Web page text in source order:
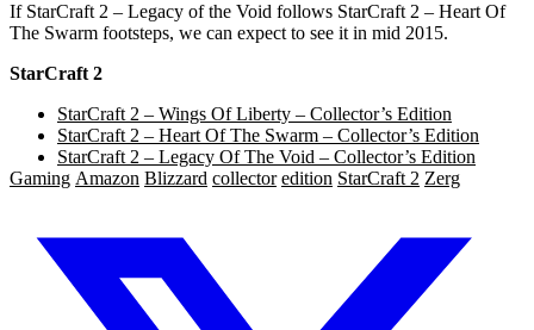
If StarCraft 2 – Legacy of the Void follows StarCraft 2 – Heart Of
The Swarm footsteps, we can expect to see it in mid 2015.
StarCraft 2
StarCraft 2 – Wings Of Liberty – Collector’s Edition
StarCraft 2 – Heart Of The Swarm – Collector’s Edition
StarCraft 2 – Legacy Of The Void – Collector’s Edition
Gaming Amazon Blizzard collector edition StarCraft 2 Zerg